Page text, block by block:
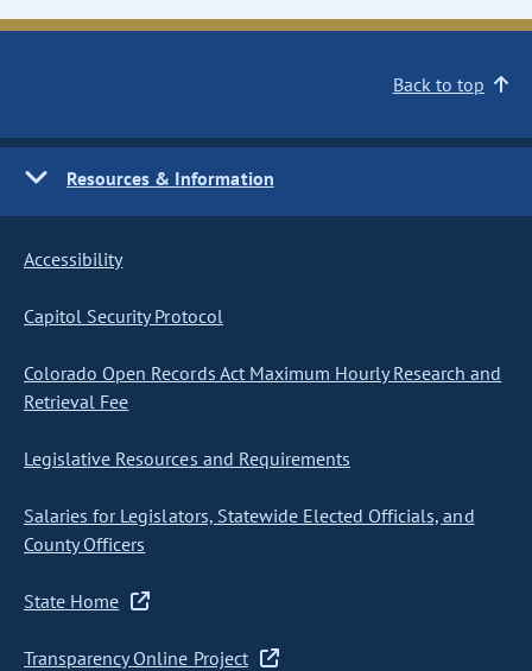
Back to top
Resources & Information
Accessibility
Capitol Security Protocol
Colorado Open Records Act Maximum Hourly Research and
Retrieval Fee
Legislative Resources and Requirements
Salaries for Legislators, Statewide Elected Officials, and
County Officers
State Home
Transparency Online Project